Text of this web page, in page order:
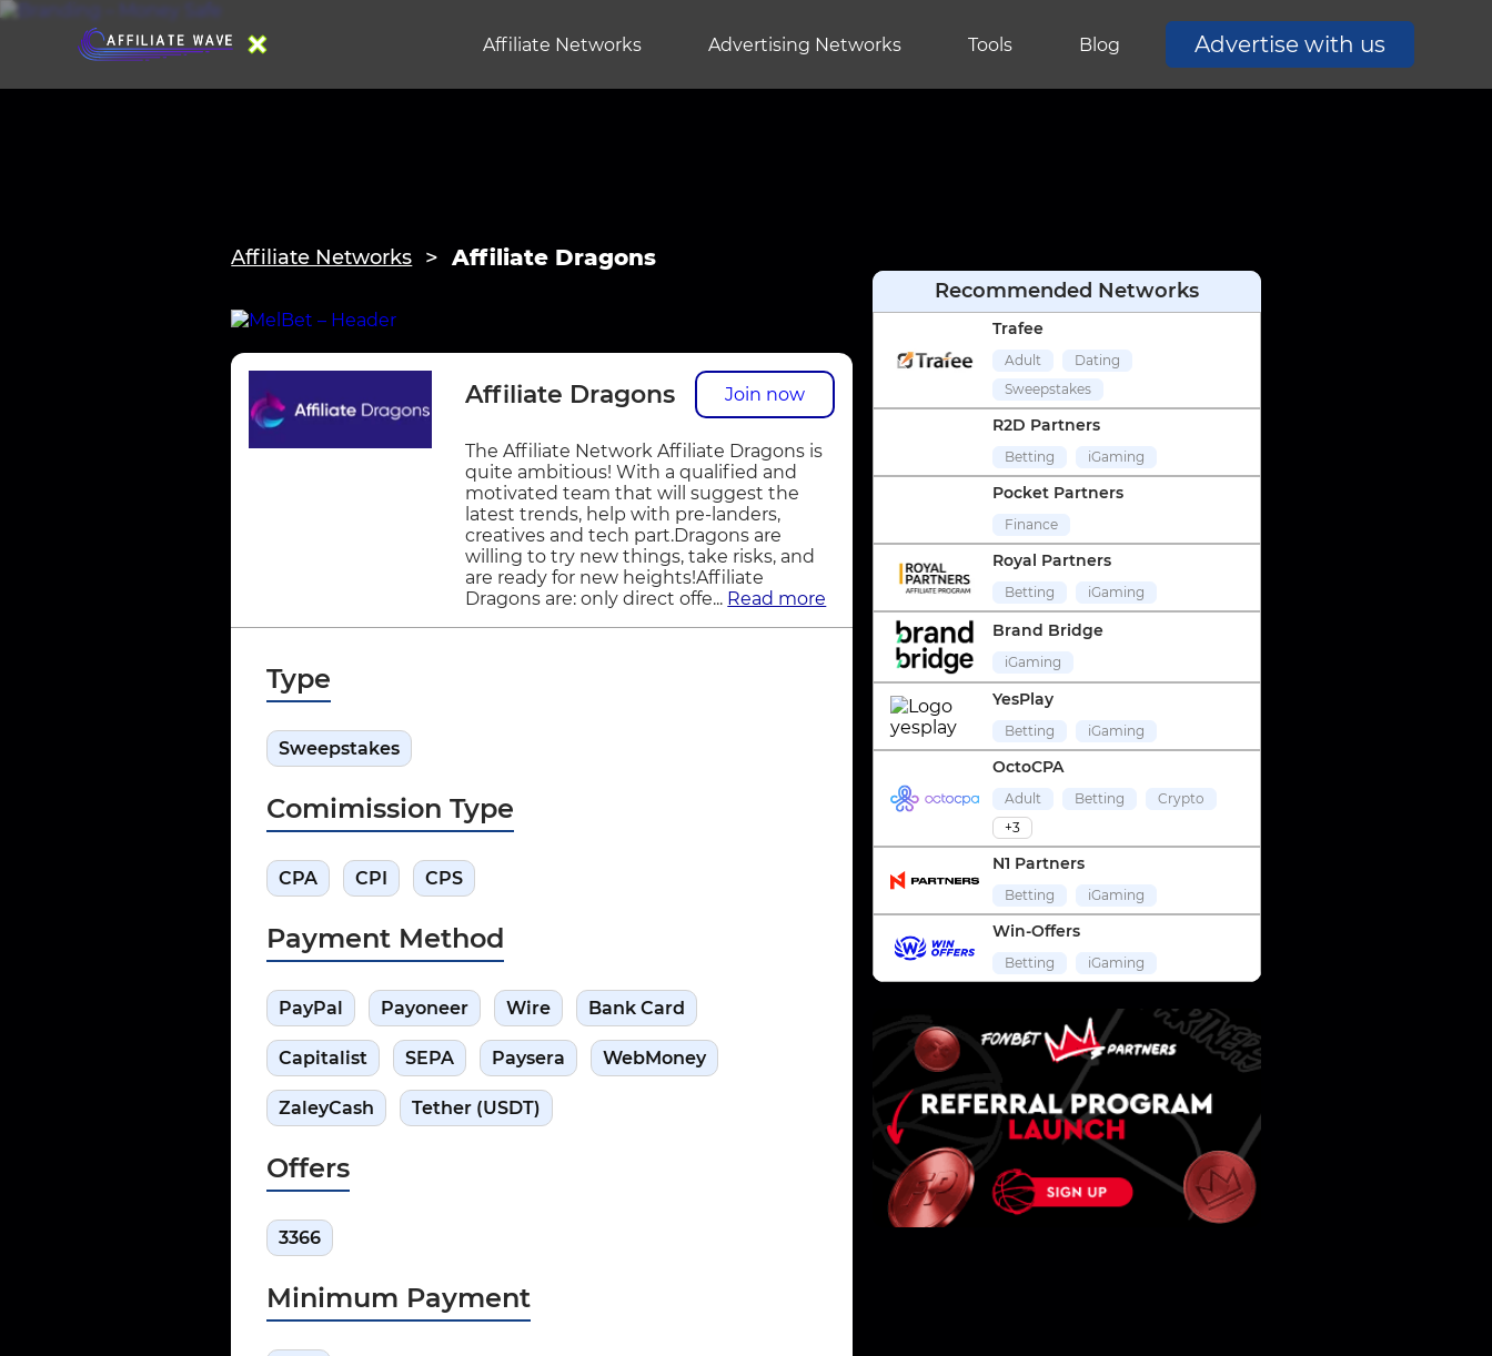
Affiliate Networks Advertising Networks Tools Blog Advertise with us
Affiliate Networks Affiliate Dragons
Affiliate Dragons Join now
The Affiliate Network Affiliate Dragons is
quite ambitious! With a qualified and
motivated team that will suggest the
latest trends, help with pre-landers,
creatives and tech part.Dragons are
willing to try new things, take risks, and
are ready for new heights!Affiliate
Dragons are: only direct offe... Read more
Type
Sweepstakes
Comimission Type
CPA CPI CPS
Payment Method
PayPal Payoneer Wire Bank Card
Capitalist SEPA Paysera WebMoney
ZaleyCash Tether (USDT)
Offers
3366
Minimum Payment
Recommended Networks
Trafee
Adult
Dating
Sweepstakes
R2D Partners
Betting iGaming
Pocket Partners
Finance
Royal Partners
Betting iGaming
Brand Bridge
iGaming
YesPlay
Betting iGaming
OctoCPA
Adult Betting
Crypto
+3
N1 Partners
Betting iGaming
Win-Offers
Betting iGaming